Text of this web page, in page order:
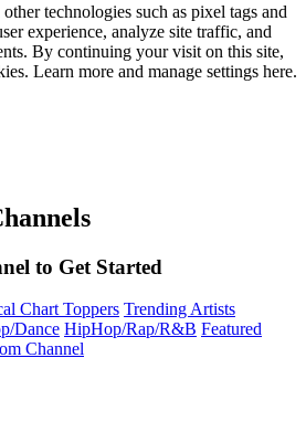
technologies such as pixel tags and
experience, analyze site traffic, and
By continuing your visit on this site,
Learn more and manage settings here.
to Get Started
Chart Toppers Trending Artists
Dance HipHop/Rap/R&B Featured
Channel